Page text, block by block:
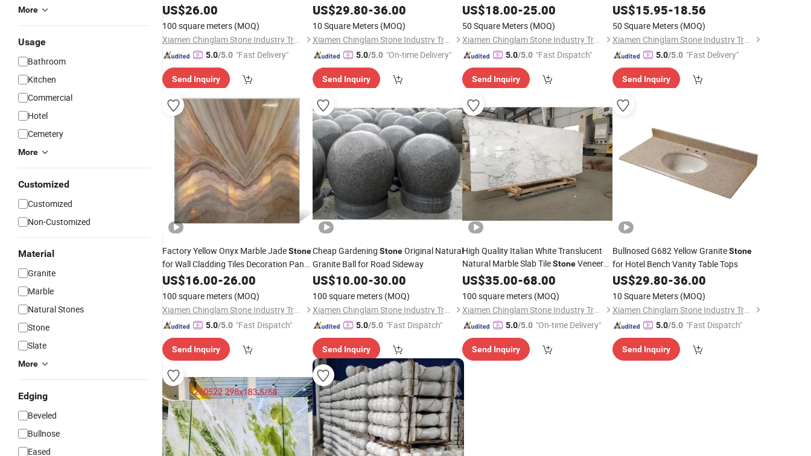
More
Usage
Bathroom
Kitchen
Commercial
Hotel
Cemetery
More
Customized
Customized
Non-Customized
Material
Granite
Marble
Natural Stones
Stone
Slate
More
Edging
Beveled
Bullnose
Eased
US$26.00
100 square meters (MOQ)
Xiamen Chinglam Stone Industry Trade Co., Ltd.
5.0/5.0 "Fast Delivery"
Send Inquiry
US$29.80-36.00
10 Square Meters (MOQ)
Xiamen Chinglam Stone Industry Trade Co., Ltd.
5.0/5.0 "On-time Delivery"
Send Inquiry
Countertops Wall Panel
US$18.00-25.00
50 Square Meters (MOQ)
Xiamen Chinglam Stone Industry Trade Co., Ltd.
5.0/5.0 "Fast Dispatch"
Send Inquiry
US$15.95-18.56
50 Square Meters (MOQ)
Xiamen Chinglam Stone Industry Trade Co., Ltd.
5.0/5.0 "Fast Delivery"
Send Inquiry
Factory Yellow Onyx Marble JadeStone
for Wall Cladding Tiles Decoration Panel
Stone
US$16.00-26.00
100 square meters (MOQ)
Xiamen Chinglam Stone Industry Trade Co., Ltd.
5.0/5.0 "Fast Dispatch"
Send Inquiry
Cheap Gardening StoneOriginal Natural
Granite Ball for Road Sideway
US$10.00-30.00
100 square meters (MOQ)
Xiamen Chinglam Stone Industry Trade Co., Ltd.
5.0/5.0 "Fast Dispatch"
Send Inquiry
High Quality Italian White Translucent
Natural Marble Slab TileStoneVeneer
for Wall Cladding Panel
US$35.00-68.00
100 square meters (MOQ)
Xiamen Chinglam Stone Industry Trade Co., Ltd.
5.0/5.0 "On-time Delivery"
Send Inquiry
Bullnosed G682 Yellow GraniteStone
for Hotel Bench Vanity Table Tops
US$29.80-36.00
10 Square Meters (MOQ)
Xiamen Chinglam Stone Industry Trade Co., Ltd.
5.0/5.0 "Fast Dispatch"
Send Inquiry